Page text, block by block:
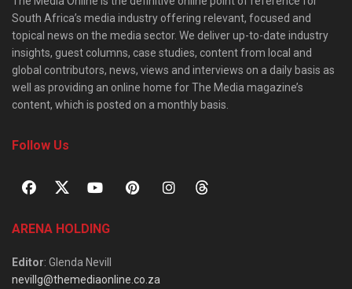
South Africa’s media industry offering relevant, focused and
topical news on the media sector. We deliver up-to-date industry
insights, guest columns, case studies, content from local and
global contributors, news, views and interviews on a daily basis as
well as providing an online home for The Media magazine’s
content, which is posted on a monthly basis.
Follow Us
ARENA HOLDING
Editor: Glenda Nevill
nevillg@themediaonline.co.za